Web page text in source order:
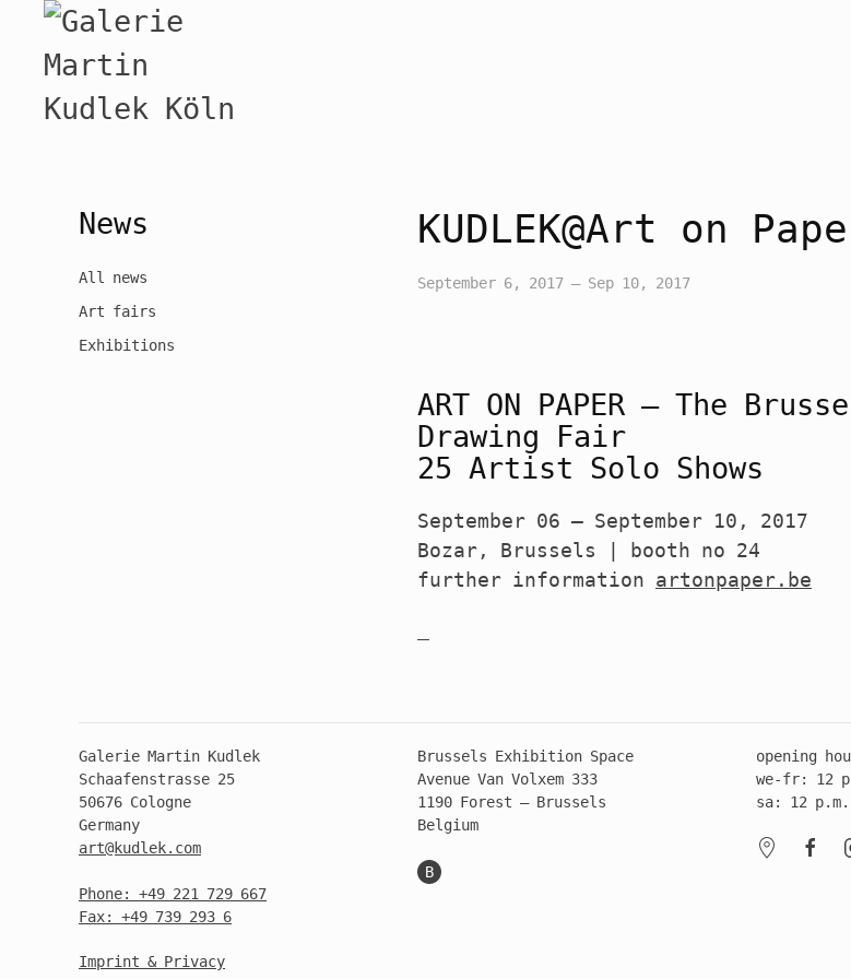
News
All news
Art fairs
Exhibitions
KUDLEK@Art on
September 6, 2017 – Sep 10, 2017
ART ON PAPER – The
Drawing Fair
25 Artist Solo Shows
September 06 – September 10, 2017
Bozar, Brussels | booth no 24
further information artonpaper.be
Galerie Martin Kudlek
Schaafenstrasse 25
50676 Cologne
Germany
art@kudlek.com
Phone: +49 221 729 667
Fax: +49 739 293 6
Imprint & Privacy
Brussels Exhibition Space
Avenue Van Volxem 333
1190 Forest – Brussels
Belgium
B
opening
we-fr: 12
sa: 12